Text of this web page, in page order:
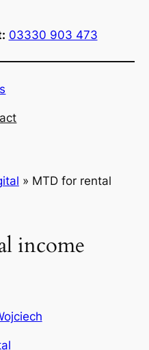
03330 903 473
» MTD for rental
income